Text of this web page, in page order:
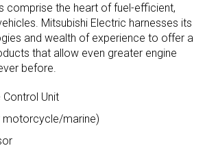
comprise the heart of fuel-efficient,
Mitsubishi Electric harnesses its
and wealth of experience to offer a
that allow even greater engine
before.
Control Unit
motorcycle/marine)